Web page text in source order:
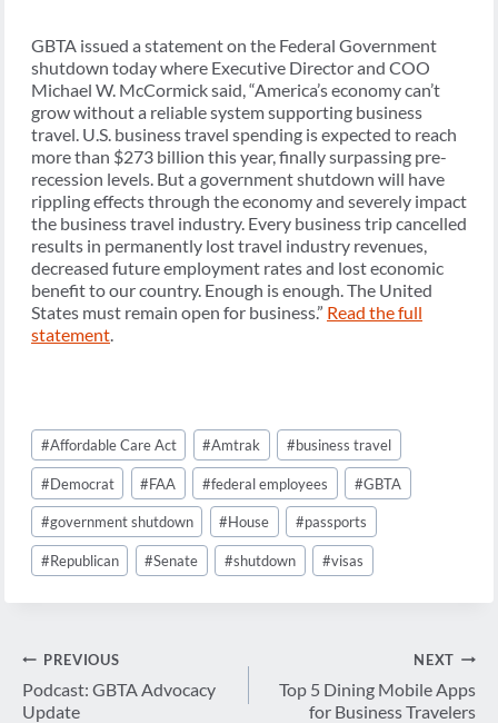
GBTA issued a statement on the Federal Government
shutdown today where Executive Director and COO
Michael W. McCormick said, “America’s economy can’t
grow without a reliable system supporting business
travel. U.S. business travel spending is expected to reach
more than $273 billion this year, finally surpassing pre-
recession levels. But a government shutdown will have
rippling effects through the economy and severely impact
the business travel industry. Every business trip cancelled
results in permanently lost travel industry revenues,
decreased future employment rates and lost economic
benefit to our country. Enough is enough. The United
States must remain open for business.” Read the full
statement.
Post
Tags:
#Affordable Care Act #Amtrak #business travel
#Democrat #FAA #federal employees #GBTA
#government shutdown #House #passports
#Republican #Senate #shutdown #visas
Post
navigation
PREVIOUS
Podcast: GBTA Advocacy
Update
NEXT
Top 5 Dining Mobile Apps
for Business Travelers